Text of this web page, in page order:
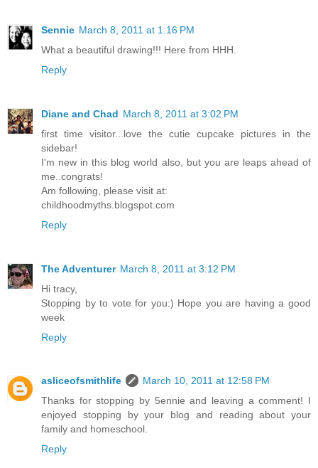
Sennie March 8, 2011 at 1:16 PM
What a beautiful drawing!!! Here from HHH.
Reply
Diane and Chad March 8, 2011 at 3:02 PM
first time visitor...love the cutie cupcake pictures in the
sidebar!
I'm new in this blog world also, but you are leaps ahead of
me..congrats!
Am following, please visit at:
childhoodmyths.blogspot.com
Reply
The Adventurer March 8, 2011 at 3:12 PM
Hi tracy,
Stopping by to vote for you:) Hope you are having a good
week
Reply
asliceofsmithlife
March 10, 2011 at 12:58 PM
Thanks for stopping by 5ennie and leaving a comment! I
enjoyed stopping by your blog and reading about your
family and homeschool.
Reply